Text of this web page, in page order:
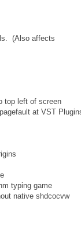
(Also affects
top left of screen
at VST
typing game
native shdcocvw